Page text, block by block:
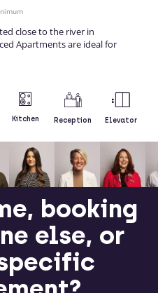
close to the river in
Apartments are ideal for
Kitchen Reception Elevator
booking
else, or